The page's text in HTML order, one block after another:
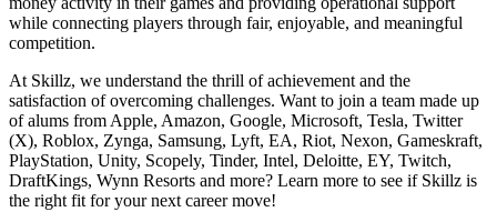
while connecting players through fair, enjoyable, and meaningful
competition.
At Skillz, we understand the thrill of achievement and the
satisfaction of overcoming challenges. Want to join a team made up
of alums from Apple, Amazon, Google, Microsoft, Tesla, Twitter
(X), Roblox, Zynga, Samsung, Lyft, EA, Riot, Nexon, Gameskraft,
PlayStation, Unity, Scopely, Tinder, Intel, Deloitte, EY, Twitch,
DraftKings, Wynn Resorts and more? Learn more to see if Skillz is
the right fit for your next career move!